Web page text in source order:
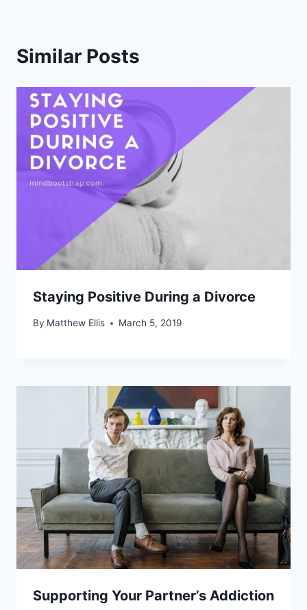
Similar Posts
Staying Positive During a Divorce
By Matthew Ellis March 5, 2019
Supporting Your Partner’s Addiction